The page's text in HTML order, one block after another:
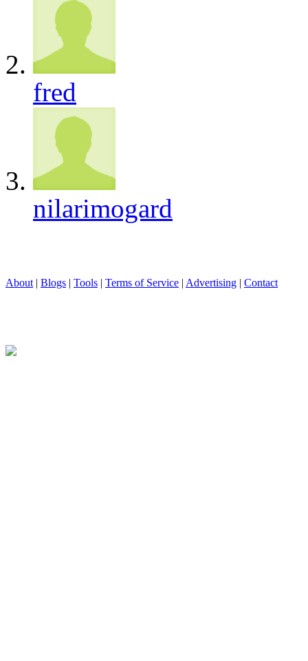
fred
nilarimogard
About | Blogs | Tools | Terms of Service | Advertising | Contact